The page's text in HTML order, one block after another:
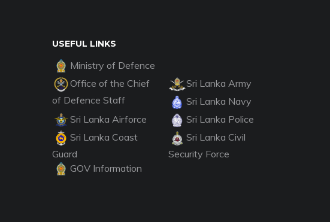
USEFUL LINKS
Ministry of Defence
Office of the Chief
of Defence Staff
Sri Lanka Army
Sri Lanka Navy
Sri Lanka Airforce
Sri Lanka Police
Sri Lanka Coast
Guard
Sri Lanka Civil
Security Force
GOV Information